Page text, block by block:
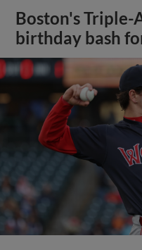
Boston's
birthday bash